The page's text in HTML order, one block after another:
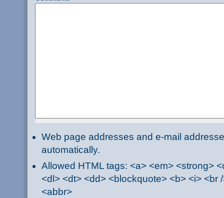
Web page addresses and e-mail
automatically.
Allowed HTML tags: <a> <em> <strong>
<dl> <dt> <dd> <blockquote> <b> <i> <br
<abbr>